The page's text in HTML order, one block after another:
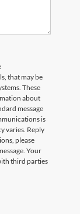
that may be
These
about
message
is
varies. Reply
please
Your
third parties